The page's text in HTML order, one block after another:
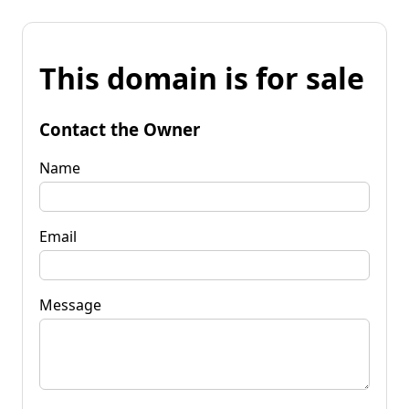
This domain is for sale
Contact the Owner
Name
Email
Message